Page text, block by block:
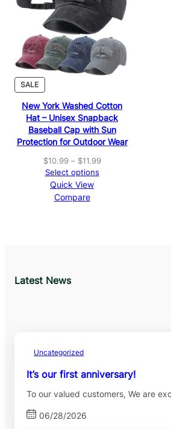
SALEPRODUCT
ON
SALE
New York Washed Cotton
Hat – Unisex Snapback
Baseball Cap with Sun
Protection for Outdoor Wear
$10.99 – $11.99Price
Select options
Quick View
Compare
Latest News
Uncategorized
It’s our first anniversary!
To our valued customers, We are
06/28/2026